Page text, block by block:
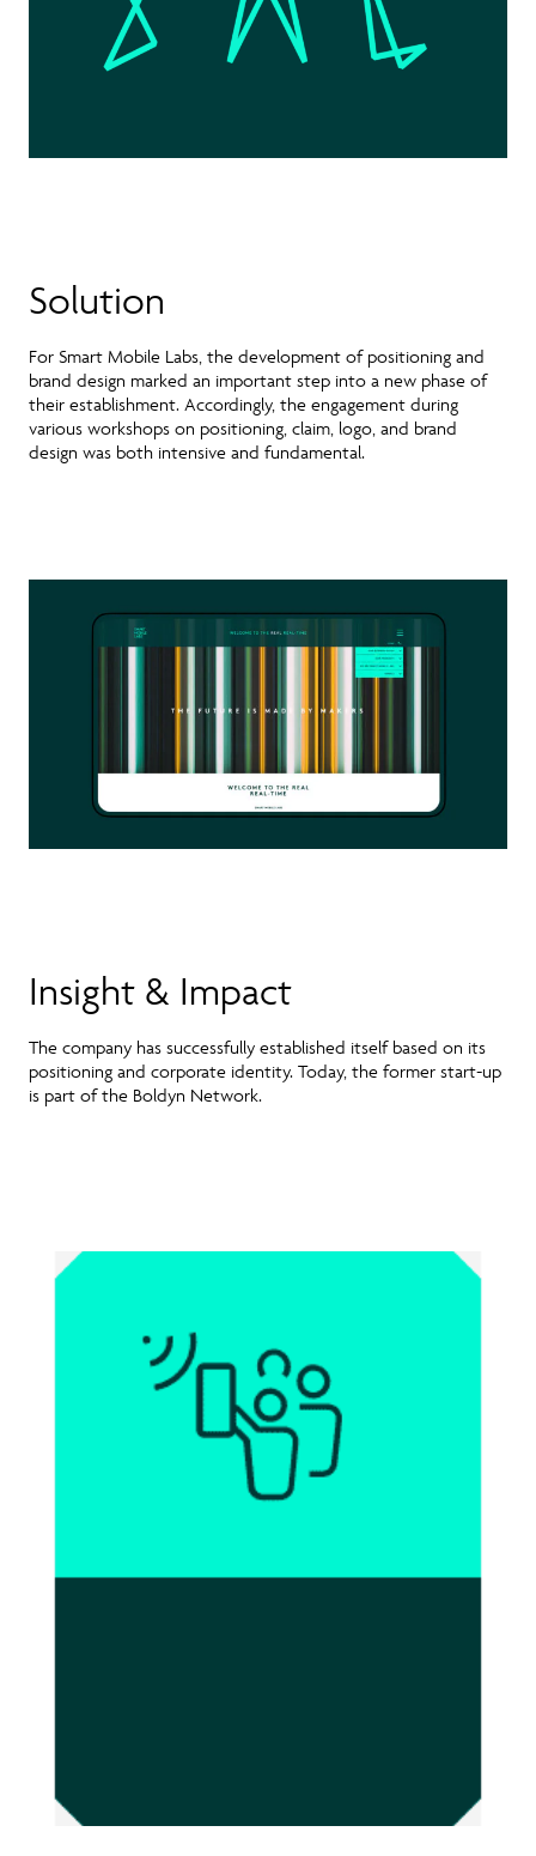
Solution
For Smart Mobile Labs, the development of positioning and
brand design marked an important step into a new phase of
their establishment. Accordingly, the engagement during
various workshops on positioning, claim, logo, and brand
design was both intensive and fundamental.
Insight & Impact
The company has successfully established itself based on its
positioning and corporate identity. Today, the former start-up
is part of the Boldyn Network.